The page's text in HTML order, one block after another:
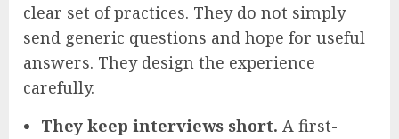
clear set of practices. They do not simply
send generic questions and hope for useful
answers. They design the experience
carefully.
They keep interviews short. A first-